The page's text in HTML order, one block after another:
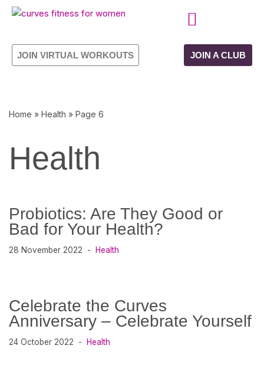
to
content
JOIN VIRTUAL WORKOUTS JOIN A CLUB
Home » Health » Page 6
Health
Probiotics: Are They Good or
Bad for Your Health?
28 November 2022 Health
Celebrate the Curves
Anniversary – Celebrate Yourself
24 October 2022 Health